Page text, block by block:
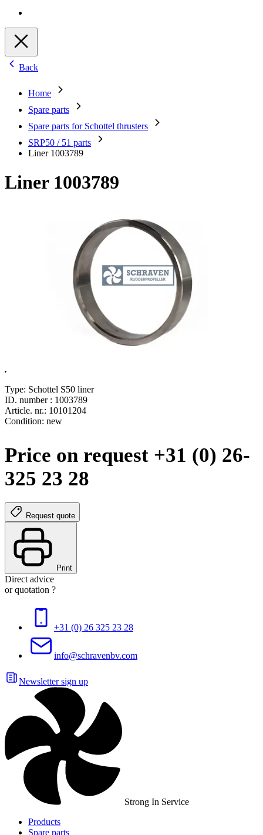
Back
Home
Spare parts
Spare parts for Schottel thrusters
SRP50 / 51 parts
Liner 1003789
Liner 1003789
.
Type: Schottel S50 liner
ID. number : 1003789
Article. nr.: 10101204
Condition: new
Price on request +31 (0) 26-
325 23 28
Request quote
Print
Direct advice
or quotation ?
+31 (0) 26 325 23 28
info@schravenbv.com
Newsletter sign up
Strong In Service
Products
Spare parts